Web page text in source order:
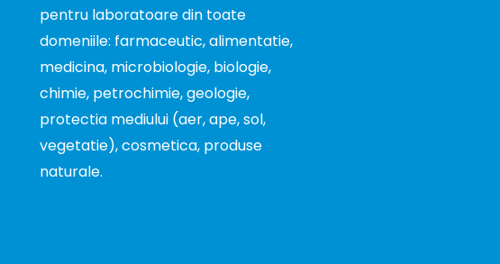
pentru laboratoare din toate
domeniile: farmaceutic, alimentatie,
medicina, microbiologie, biologie,
chimie, petrochimie, geologie,
protectia mediului (aer, ape, sol,
vegetatie), cosmetica, produse
naturale.